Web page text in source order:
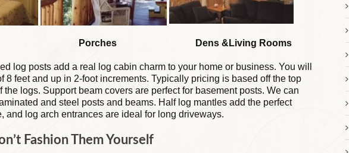
Porches Dens &Living Rooms
log posts add a real log cabin charm to your home or business. You will
8 feet and up in 2-foot increments. Typically pricing is based off the top
the logs. Support beam covers are perfect for basement posts. We can
and steel posts and beams. Half log mantles add the perfect
and log arch entrances are ideal for long driveways.
Fashion Them Yourself